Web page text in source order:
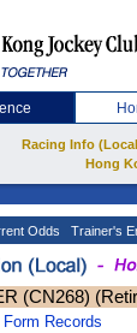
Racing Info
Hong
Odds Trainer's
(CN268)
Form Records